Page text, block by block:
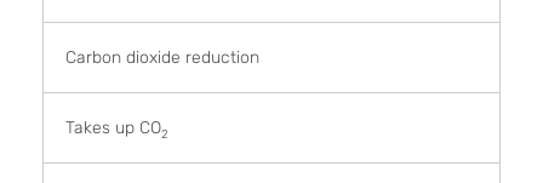
Carbon dioxide reduction
Takes up CO2